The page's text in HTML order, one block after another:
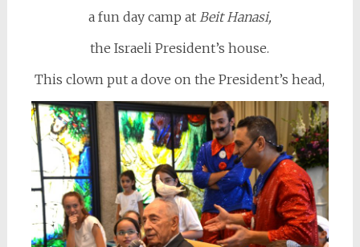
a fun day camp at Beit Hanasi,
the Israeli President’s house.
This clown put a dove on the President’s head,